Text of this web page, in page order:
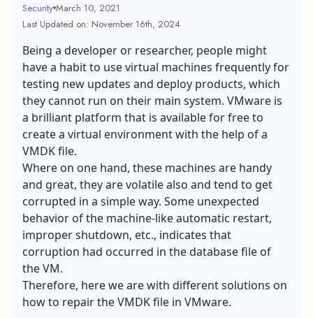
Security March 10, 2021
Last Updated on: November 16th, 2024
Being a developer or researcher, people might
have a habit to use virtual machines frequently for
testing new updates and deploy products, which
they cannot run on their main system. VMware is
a brilliant platform that is available for free to
create a virtual environment with the help of a
VMDK file.
Where on one hand, these machines are handy
and great, they are volatile also and tend to get
corrupted in a simple way. Some unexpected
behavior of the machine-like automatic restart,
improper shutdown, etc., indicates that
corruption had occurred in the database file of
the VM.
Therefore, here we are with different solutions on
how to repair the VMDK file in VMware.